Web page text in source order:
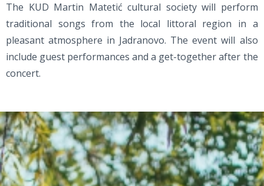
The KUD Martin Matetić cultural society will perform
traditional songs from the local littoral region in a
pleasant atmosphere in Jadranovo. The event will also
include guest performances and a get-together after the
concert.